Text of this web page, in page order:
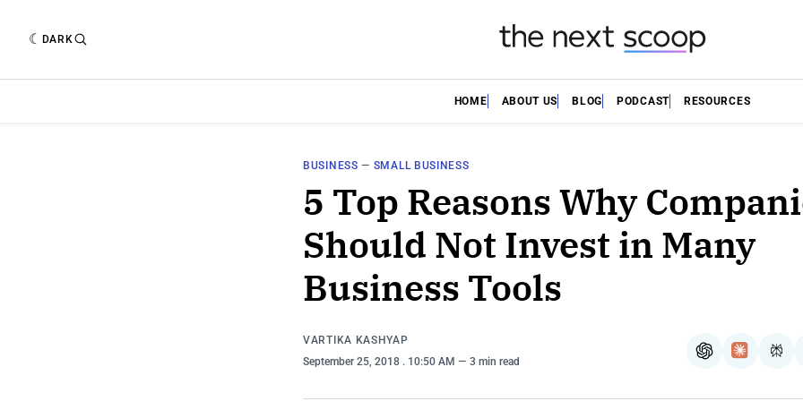
DARK
HOME ABOUT US BLOG PODCAST RESOURCES
BUSINESS — SMALL BUSINESS
5 Top Reasons Why
Should Not Invest in Many
Business Tools
VARTIKA KASHYAP
September 25, 2018 . 10:50 AM 3 min read ChatGPTClaude